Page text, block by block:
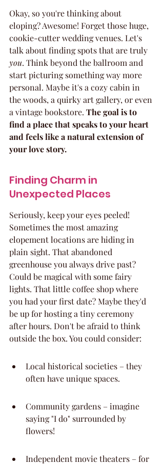
Okay, so you're thinking about
eloping? Awesome! Forget those huge,
cookie-cutter wedding venues. Let's
talk about finding spots that are truly
you. Think beyond the ballroom and
start picturing something way more
personal. Maybe it's a cozy cabin in
the woods, a quirky art gallery, or even
a vintage bookstore. The goal is to
find a place that speaks to your heart
and feels like a natural extension of
your love story.
Finding Charm in
Unexpected Places
Seriously, keep your eyes peeled!
Sometimes the most amazing
elopement locations are hiding in
plain sight. That abandoned
greenhouse you always drive past?
Could be magical with some fairy
lights. That little coffee shop where
you had your first date? Maybe they'd
be up for hosting a tiny ceremony
after hours. Don't be afraid to think
outside the box. You could consider:
Local historical societies – they
often have unique spaces.
Community gardens – imagine
saying "I do" surrounded by
flowers!
Independent movie theaters – for